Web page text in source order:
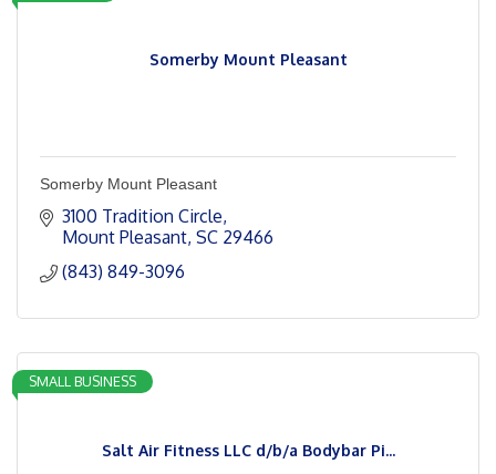
Somerby Mount Pleasant
Somerby Mount Pleasant
3100 Tradition Circle
Mount Pleasant SC 29466
(843) 849-3096
Salt Air Fitness LLC d/b/a Bodybar Pi...
SMALL BUSINESS